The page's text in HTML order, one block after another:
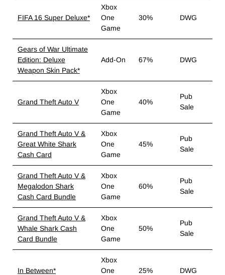
FIFA 16 Super Deluxe*
Xbox
One
Game
30% DWG
Gears of War Ultimate
Edition: Deluxe
Weapon Skin Pack*
Add-On 67% DWG
Grand Theft Auto V
Xbox
One
Game
40%
Pub
Sale
Grand Theft Auto V &
Great White Shark
Cash Card
Xbox
One
Game
45%
Pub
Sale
Grand Theft Auto V &
Megalodon Shark
Cash Card Bundle
Xbox
One
Game
60%
Pub
Sale
Grand Theft Auto V &
Whale Shark Cash
Card Bundle
Xbox
One
Game
50%
Pub
Sale
In Between*
Xbox
One
25% DWG